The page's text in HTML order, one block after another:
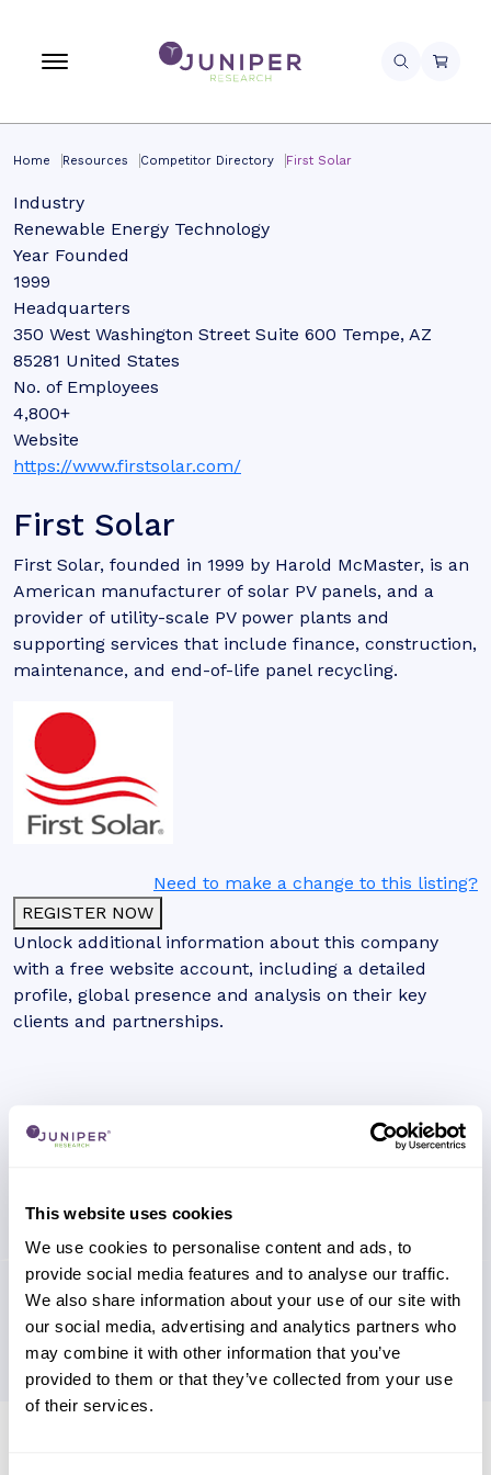
This website uses cookies
We use cookies to personalise content and ads, to
provide social media features and to analyse our traffic.
We also share information about your use of our site with
our social media, advertising and analytics partners who
may combine it with other information that you’ve
provided to them or that they’ve collected from your use
of their services.
Home Resources Competitor Directory First Solar
Industry
Renewable Energy Technology
Year Founded
1999
Headquarters
350 West Washington Street Suite 600 Tempe, AZ
85281 United States
No. of Employees
4,800+
Website
https://www.firstsolar.com/
First Solar
First Solar, founded in 1999 by Harold McMaster, is an
American manufacturer of solar PV panels, and a
provider of utility-scale PV power plants and
supporting services that include finance, construction,
maintenance, and end-of-life panel recycling.
Need to make a change to this listing?
REGISTER NOW
Unlock additional information about this company
with a free website account, including a detailed
profile, global presence and analysis on their key
clients and partnerships.